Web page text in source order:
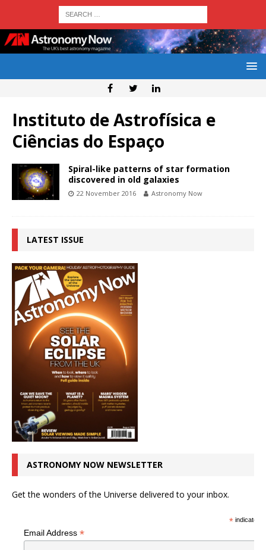
Instituto de Astrofísica e
Ciências do Espaço
Spiral-like patterns of star formation
discovered in old galaxies
22 November 2016 Astronomy Now
LATEST ISSUE
ASTRONOMY NOW NEWSLETTER
Get the wonders of the Universe delivered to your inbox.
*indicates
Email Address *